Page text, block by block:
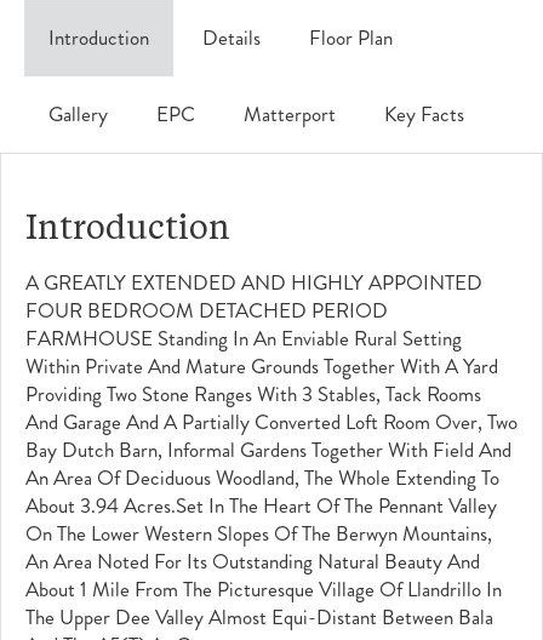
Introduction Details Floor Plan
Gallery EPC Matterport Key Facts
Introduction
A GREATLY EXTENDED AND HIGHLY APPOINTED
FOUR BEDROOM DETACHED PERIOD
FARMHOUSE Standing In An Enviable Rural Setting
Within Private And Mature Grounds Together With A Yard
Providing Two Stone Ranges With 3 Stables, Tack Rooms
And Garage And A Partially Converted Loft Room Over, Two
Bay Dutch Barn, Informal Gardens Together With Field And
An Area Of Deciduous Woodland, The Whole Extending To
About 3.94 Acres.Set In The Heart Of The Pennant Valley
On The Lower Western Slopes Of The Berwyn Mountains,
An Area Noted For Its Outstanding Natural Beauty And
About 1 Mile From The Picturesque Village Of Llandrillo In
The Upper Dee Valley Almost Equi-Distant Between Bala